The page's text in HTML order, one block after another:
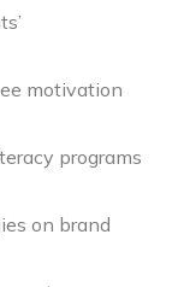
motivation
programs
on brand